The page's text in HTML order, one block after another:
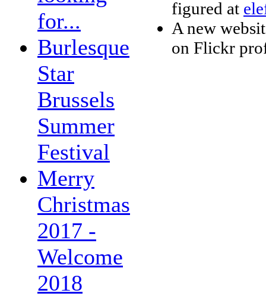
for...
Burlesque
Star
Brussels
Summer
Festival
Merry
Christmas
2017 -
Welcome
2018
figured at
A new
on Flickr